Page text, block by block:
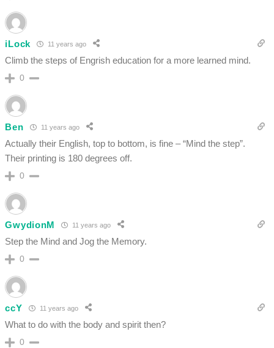
iLock 11 years ago
Climb the steps of Engrish education for a more learned mind.
0
Ben 11 years ago
Actually their English, top to bottom, is fine – “Mind the step”.
Their printing is 180 degrees off.
0
GwydionM 11 years ago
Step the Mind and Jog the Memory.
0
ccY 11 years ago
What to do with the body and spirit then?
0